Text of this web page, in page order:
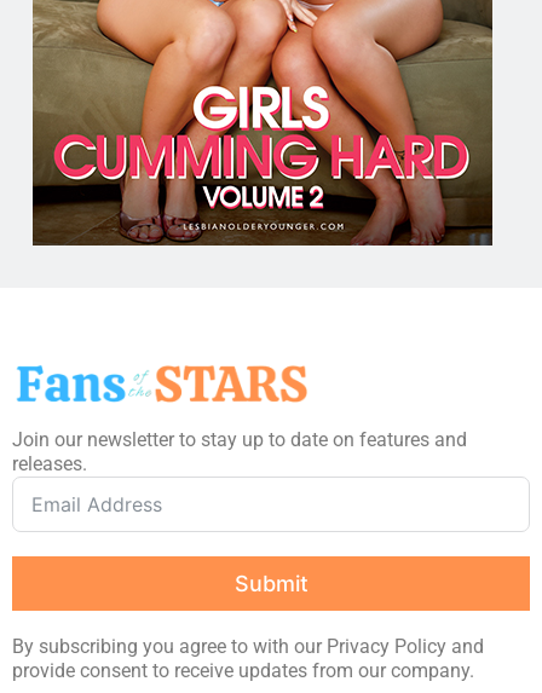
Join our newsletter to stay up to date on features and
releases.
Submit
By subscribing you agree to with our Privacy Policy and
provide consent to receive updates from our company.